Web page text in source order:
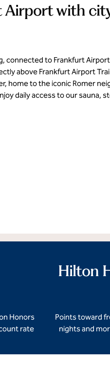
Airport with
connected to Frankfurt Airport
above Frankfurt Airport
home to the iconic Romer
daily access to our sauna,
Hilton
Honors
rate
Points toward
nights and